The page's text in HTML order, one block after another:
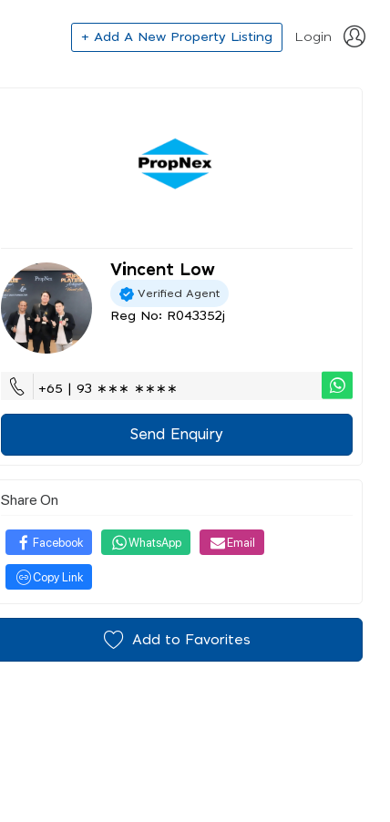
+ Add A New Property Listing Login
Vincent Low
Verified Agent
Reg No: R043352j
+65 | 93 ∗∗∗ ∗∗∗∗
Send Enquiry
Share On
Facebook WhatsApp Email
Copy Link
Add to Favorites